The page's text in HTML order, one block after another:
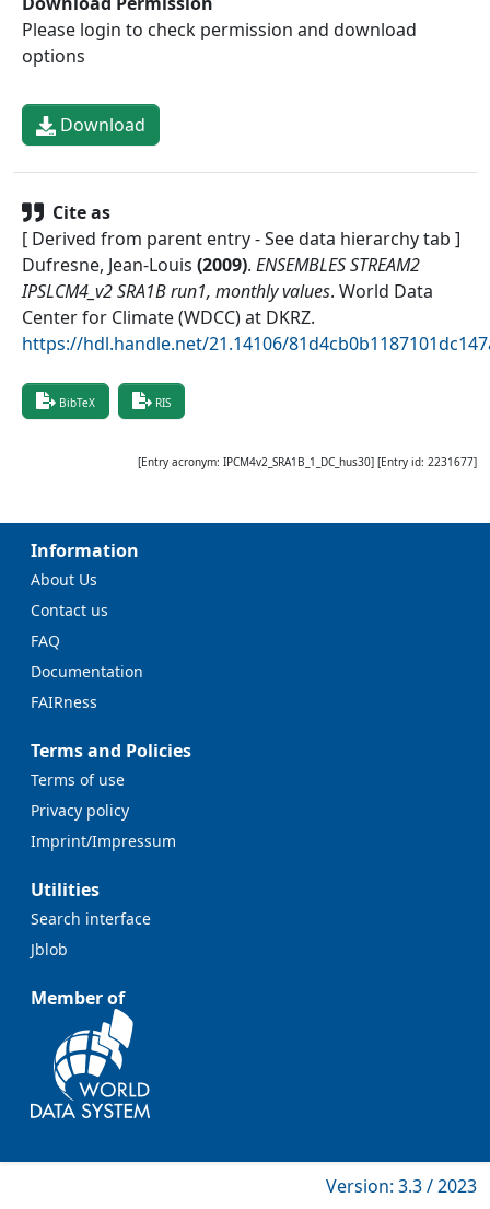
Please login to check permission and download
options
Download
Cite as
[ Derived from parent entry - See data hierarchy tab ]
Dufresne, Jean-Louis (2009). ENSEMBLES STREAM2
IPSLCM4_v2 SRA1B run1, monthly values. World Data
Center for Climate (WDCC) at DKRZ.
https://hdl.handle.net/21.14106/
BibTeX RIS
[Entry acronym: IPCM4v2_SRA1B_1_DC_hus30] [Entry id: 2231677]
Information
About Us
Contact us
FAQ
Documentation
FAIRness
Terms and Policies
Terms of use
Privacy policy
Imprint/Impressum
Utilities
Search interface
Jblob
Member of
Version: 3.3 / 2023